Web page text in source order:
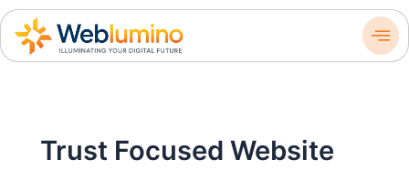
Skip
content
Trust Focused Website